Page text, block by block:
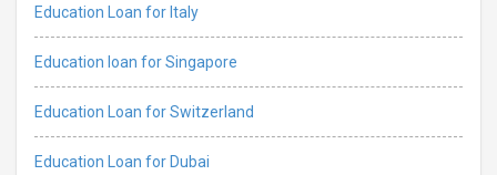
Education Loan for Italy
Education loan for Singapore
Education Loan for Switzerland
Education Loan for Dubai